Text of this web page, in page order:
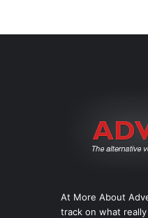
At More About
track on what